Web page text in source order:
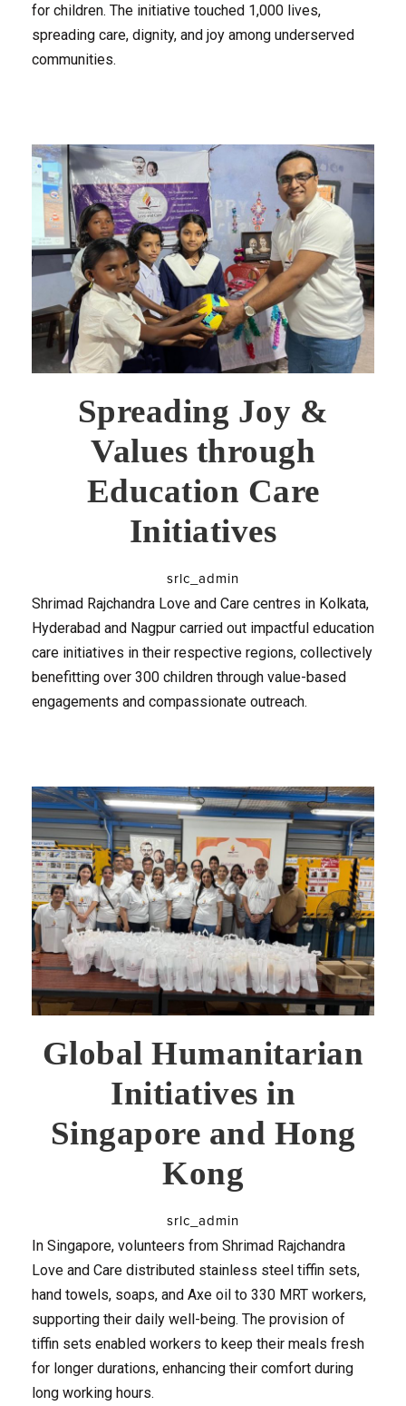
for children. The initiative touched 1,000 lives,
spreading care, dignity, and joy among underserved
communities.
Spreading Joy &
Values through
Education Care
Initiatives
srlc_admin
Shrimad Rajchandra Love and Care centres in Kolkata,
Hyderabad and Nagpur carried out impactful education
care initiatives in their respective regions, collectively
benefitting over 300 children through value-based
engagements and compassionate outreach.
Global Humanitarian
Initiatives in
Singapore and Hong
Kong
srlc_admin
In Singapore, volunteers from Shrimad Rajchandra
Love and Care distributed stainless steel tiffin sets,
hand towels, soaps, and Axe oil to 330 MRT workers,
supporting their daily well-being. The provision of
tiffin sets enabled workers to keep their meals fresh
for longer durations, enhancing their comfort during
long working hours.